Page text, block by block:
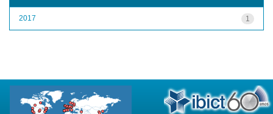
1
2017